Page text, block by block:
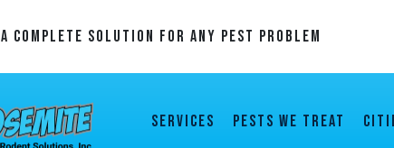
A Complete Solution For Any Pest Problem
Services Pests We Treat